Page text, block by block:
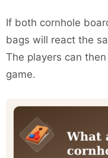
If both cornhole
bags will react the
The players can
game.